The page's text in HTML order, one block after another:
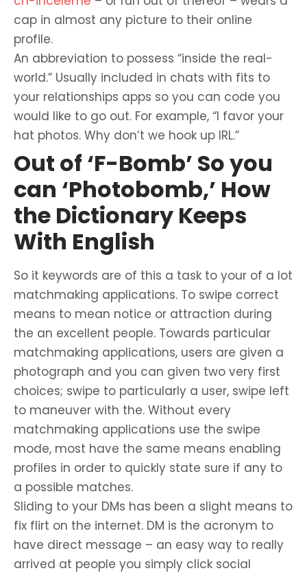
cap in almost any picture to their online
profile.
An abbreviation to possess “inside the real-
world.” Usually included in chats with fits to
your relationships apps so you can code you
would like to go out. For example, “I favor your
hat photos. Why don’t we hook up IRL.”
Out of ‘F-Bomb’ So you
can ‘Photobomb,’ How
the Dictionary Keeps
With English
So it keywords are of this a task to your of a lot
matchmaking applications. To swipe correct
means to mean notice or attraction during
the an excellent people. Towards particular
matchmaking applications, users are given a
photograph and you can given two very first
choices; swipe to particularly a user, swipe left
to maneuver with the. Without every
matchmaking applications use the swipe
mode, most have the same means enabling
profiles in order to quickly state sure if any to
a possible matches.
Sliding to your DMs has been a slight means to
fix flirt on the internet. DM is the acronym to
have direct message – an easy way to really
arrived at people you simply click social